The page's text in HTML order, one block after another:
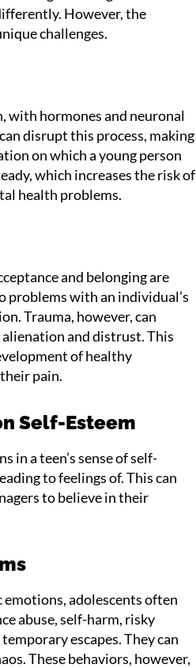
However, the
challenges.
with hormones and neuronal
disrupt this process, making
on which a young person
which increases the risk of
health problems.
and belonging are
problems with an individual’s
Trauma, however, can
and distrust. This
of healthy
pain.
Self-Esteem
in a teen’s sense of self-
to feelings of. This can
to believe in their
adolescents often
abuse, self-harm, risky
escapes. They can
These behaviors, however,